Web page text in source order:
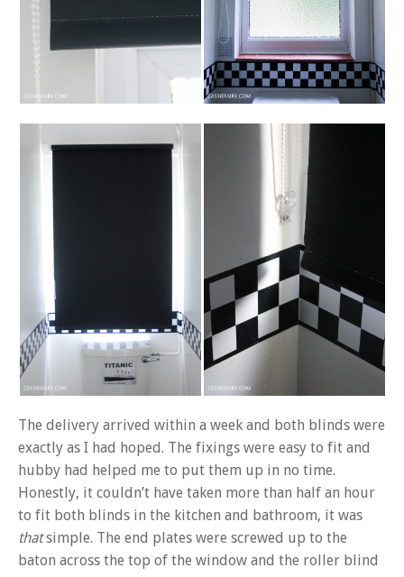
The delivery arrived within a week and both blinds were
exactly as I had hoped. The fixings were easy to fit and
hubby had helped me to put them up in no time.
Honestly, it couldn’t have taken more than half an hour
to fit both blinds in the kitchen and bathroom, it was
thatsimple. The end plates were screwed up to the
baton across the top of the window and the roller blind